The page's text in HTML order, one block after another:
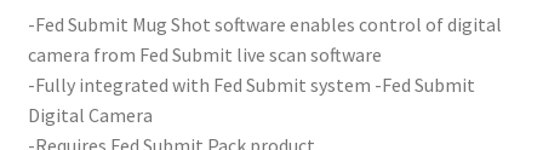
Request a Quote
Shop
-Fed Submit Mug Shot software enables control of digital
camera from Fed Submit live scan software
-Fully integrated with Fed Submit system -Fed Submit
Digital Camera